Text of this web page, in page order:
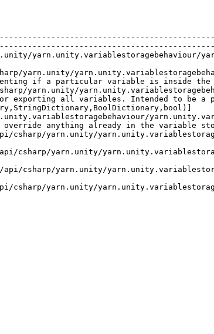
yarn.unity.variablestoragebehaviour/
yarn.unity/
if a particular variable is
yarn.unity/
exporting all variables. Intended to
anything already in the variable
csharp/yarn.unity/
csharp/yarn.unity/
csharp/yarn.unity/
csharp/yarn.unity/